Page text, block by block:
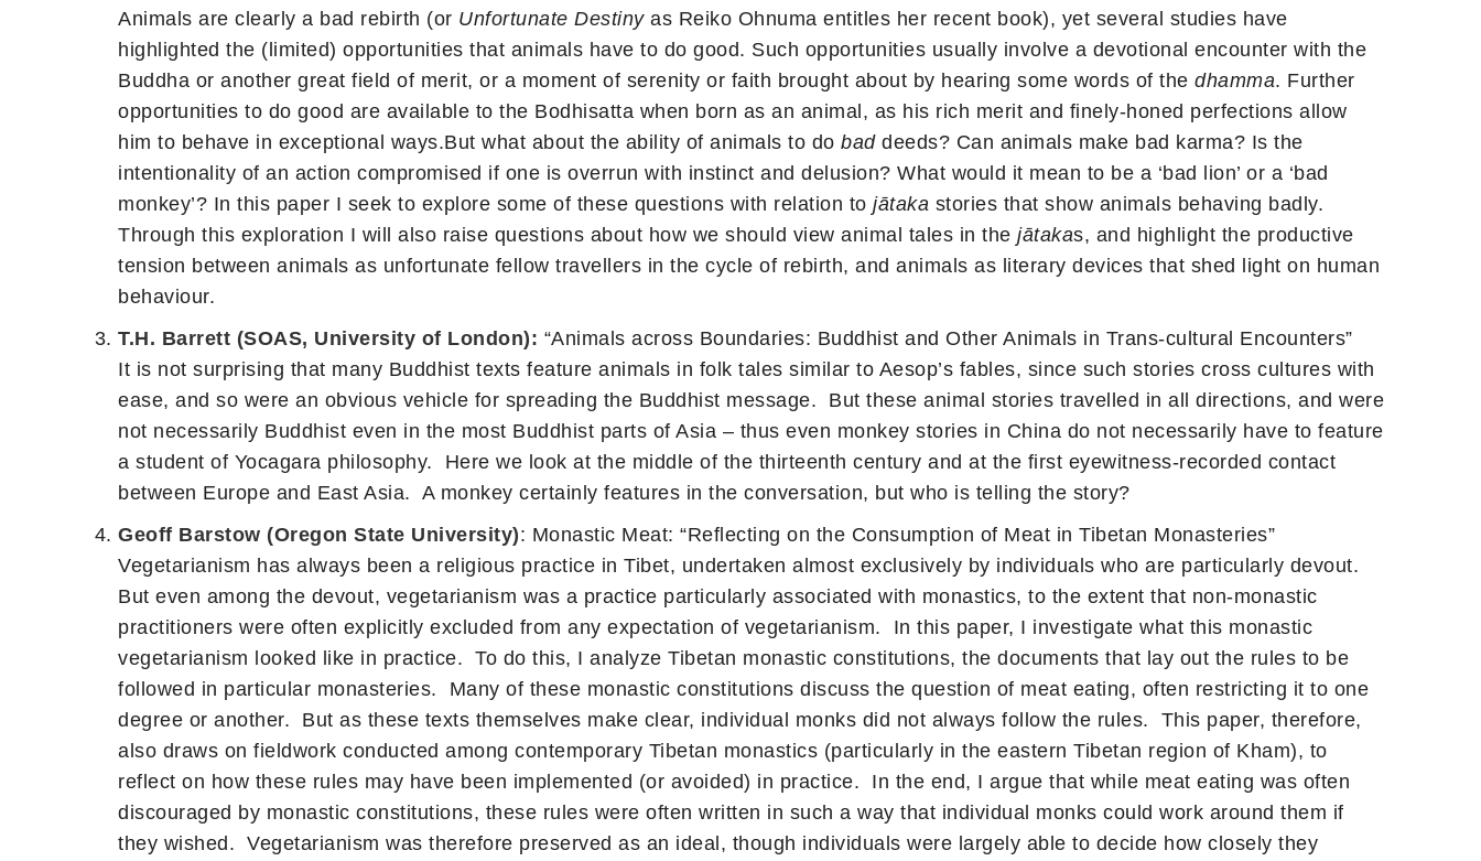
Animals are clearly a bad rebirth (or Unfortunate Destinyas Reiko Ohnuma entitles her recent book), yet several studies have
highlighted the (limited) opportunities that animals have to do good. Such opportunities usually involve a devotional encounter with the
Buddha or another great field of merit, or a moment of serenity or faith brought about by hearing some words of the dhamma. Further
opportunities to do good are available to the Bodhisatta when born as an animal, as his rich merit and finely-honed perfections allow
him to behave in exceptional ways.But what about the ability of animals to do bad deeds? Can animals make bad karma? Is the
intentionality of an action compromised if one is overrun with instinct and delusion? What would it mean to be a ‘bad lion’ or a ‘bad
monkey’? In this paper I seek to explore some of these questions with relation to jātaka stories that show animals behaving badly.
Through this exploration I will also raise questions about how we should view animal tales in the jātakas, and highlight the productive
tension between animals as unfortunate fellow travellers in the cycle of rebirth, and animals as literary devices that shed light on human
behaviour.
T.H. Barrett (SOAS, University of London): “Animals across Boundaries: Buddhist and Other Animals in Trans-cultural Encounters”
It is not surprising that many Buddhist texts feature animals in folk tales similar to Aesop’s fables, since such stories cross cultures with
ease, and so were an obvious vehicle for spreading the Buddhist message. But these animal stories travelled in all directions, and were
not necessarily Buddhist even in the most Buddhist parts of Asia – thus even monkey stories in China do not necessarily have to feature
a student of Yocagara philosophy. Here we look at the middle of the thirteenth century and at the first eyewitness-recorded contact
between Europe and East Asia. A monkey certainly features in the conversation, but who is telling the story?
Geoff Barstow (Oregon State University): Monastic Meat: “Reflecting on the Consumption of Meat in Tibetan Monasteries”
Vegetarianism has always been a religious practice in Tibet, undertaken almost exclusively by individuals who are particularly devout.
But even among the devout, vegetarianism was a practice particularly associated with monastics, to the extent that non-monastic
practitioners were often explicitly excluded from any expectation of vegetarianism. In this paper, I investigate what this monastic
vegetarianism looked like in practice. To do this, I analyze Tibetan monastic constitutions, the documents that lay out the rules to be
followed in particular monasteries. Many of these monastic constitutions discuss the question of meat eating, often restricting it to one
degree or another. But as these texts themselves make clear, individual monks did not always follow the rules. This paper, therefore,
also draws on fieldwork conducted among contemporary Tibetan monastics (particularly in the eastern Tibetan region of Kham), to
reflect on how these rules may have been implemented (or avoided) in practice. In the end, I argue that while meat eating was often
discouraged by monastic constitutions, these rules were often written in such a way that individual monks could work around them if
they wished. Vegetarianism was therefore preserved as an ideal, though individuals were largely able to decide how closely they